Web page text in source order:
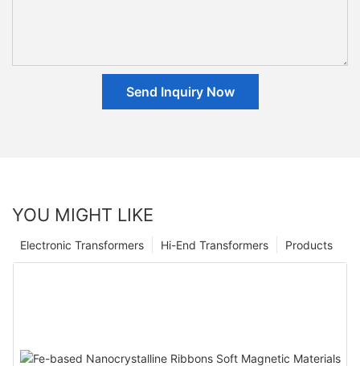
Send Inquiry Now
YOU MIGHT LIKE
Products
Hi-End Transformers
Electronic Transformers